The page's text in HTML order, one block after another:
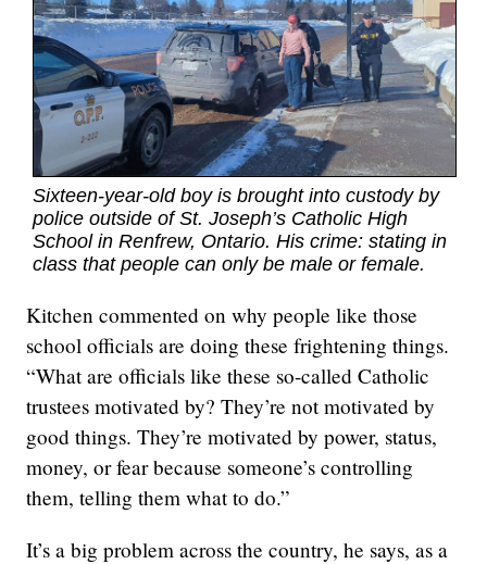
Sixteen-year-old boy is brought into custody by
police outside of St. Joseph’s Catholic High
School in Renfrew, Ontario. His crime: stating in
class that people can only be male or female.
Kitchen commented on why people like those
school officials are doing these frightening things.
“What are officials like these so-called Catholic
trustees motivated by? They’re not motivated by
good things. They’re motivated by power, status,
money, or fear because someone’s controlling
them, telling them what to do.”
It’s a big problem across the country, he says, as a